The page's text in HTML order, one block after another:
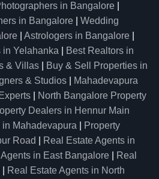
in Bangalore
in Bangalore
Wedding
Astrologers in Bangalore
in Yelahanka
Best Realtors in
& Villas
Buy & Sell Properties in
& Studios
Mahadevapura
North Bangalore Property
Dealers in Hennur Main
Mahadevapura
Property
Road
Real Estate Agents in
in East Bangalore
Real
Real Estate Agents in North